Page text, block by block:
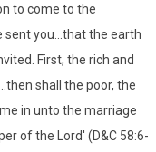
to come to the
sent you...that the earth
First, the rich and
shall the poor, the
in unto the marriage
of the Lord' (D&C 58:6-